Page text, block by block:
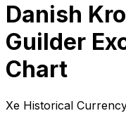
Danish
Guilder
Chart
Xe Historical